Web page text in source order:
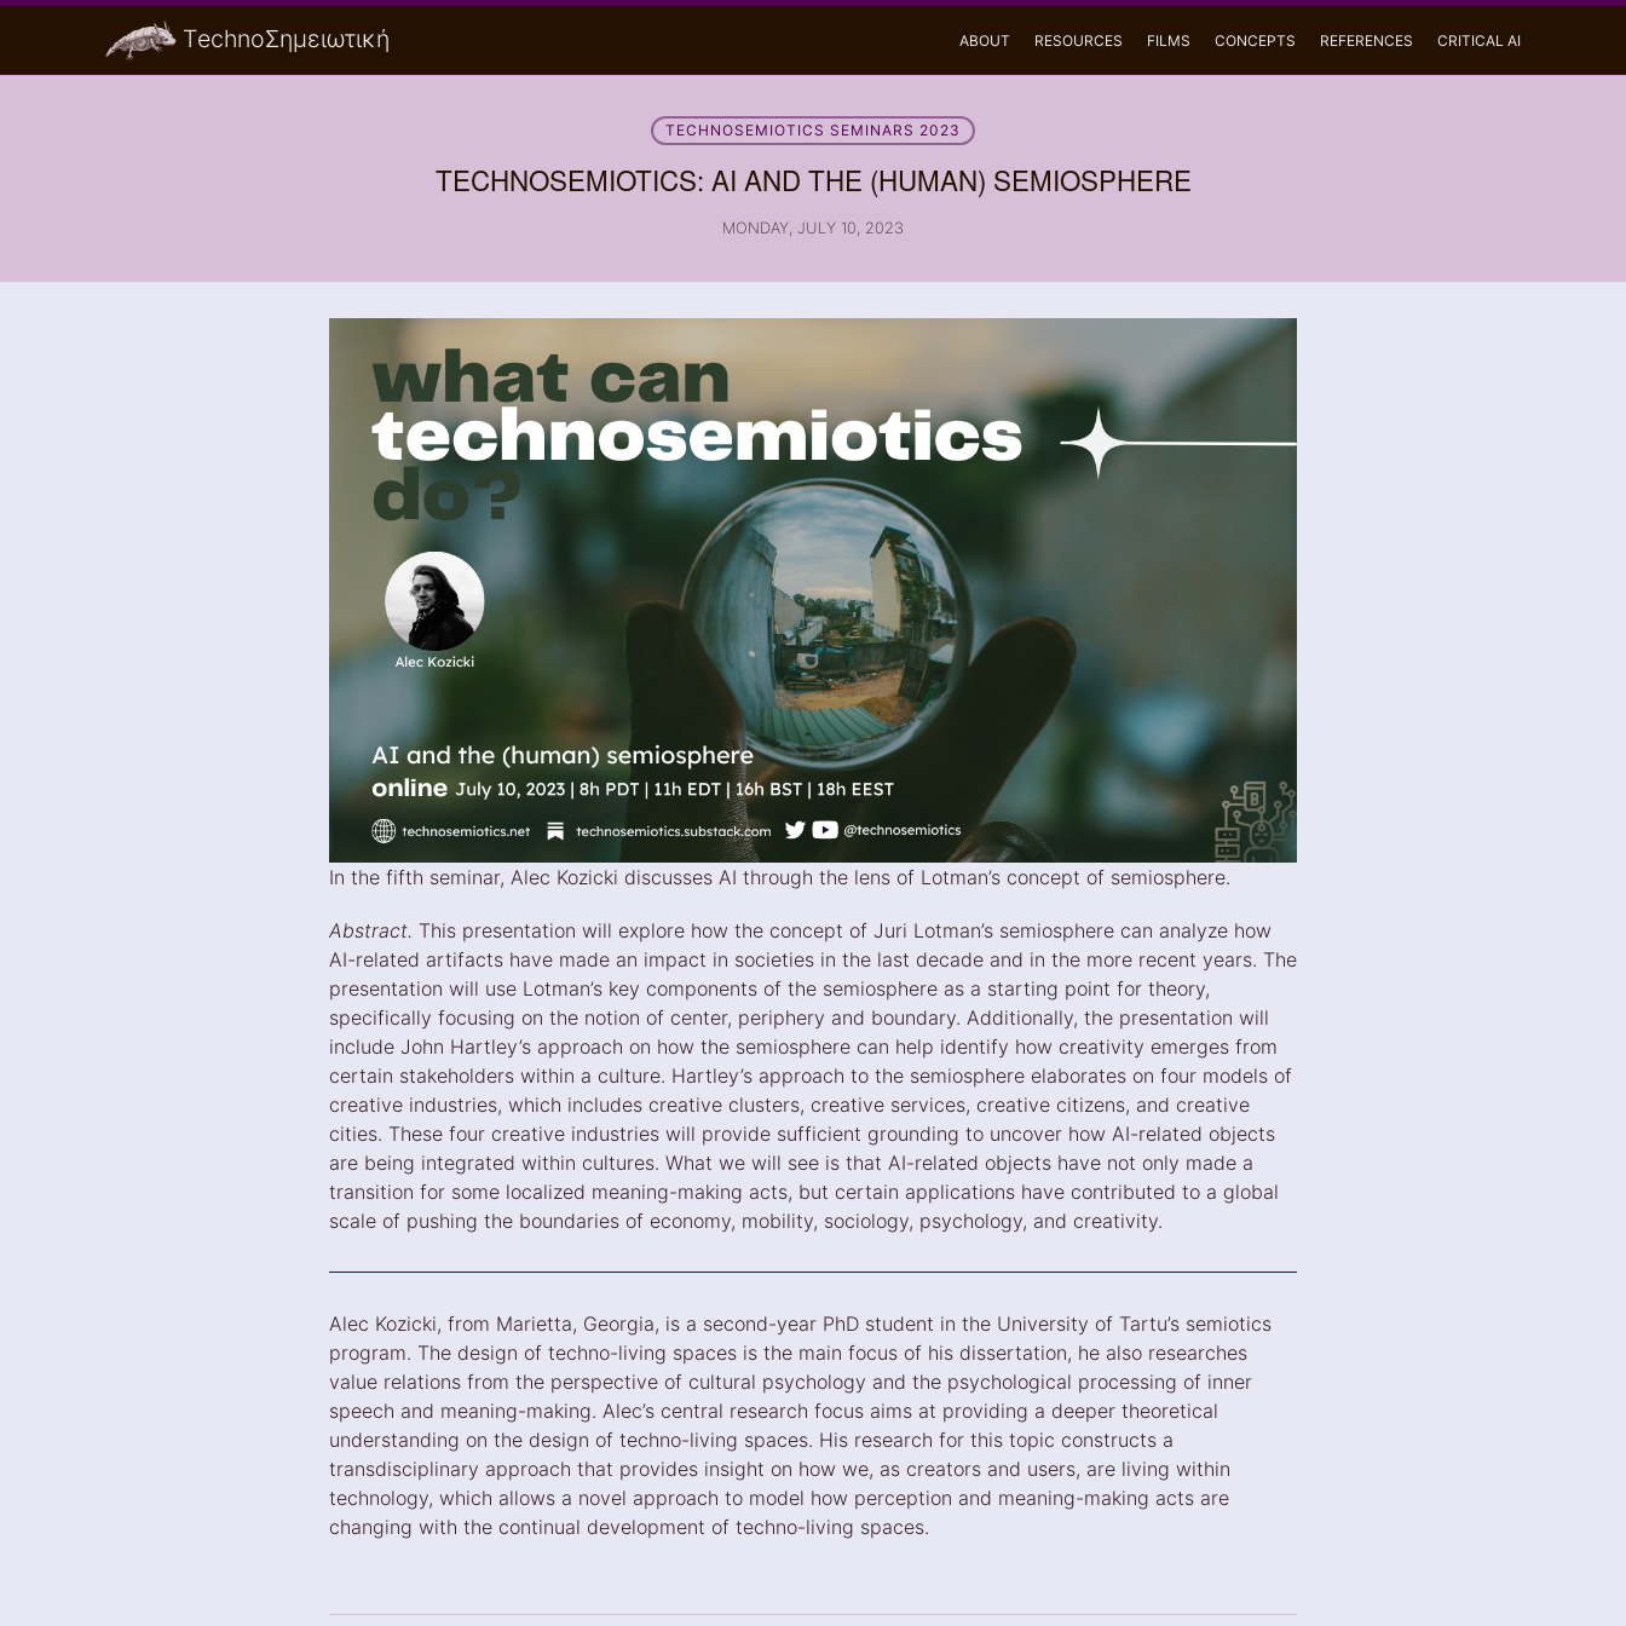
ΤechnoΣημειωτική ABOUT RESOURCES FILMS CONCEPTS REFERENCES CRITICAL AI
TECHNOSEMIOTICS SEMINARS 2023
TECHNOSEMIOTICS: AI AND THE (HUMAN) SEMIOSPHERE
MONDAY, JULY 10, 2023
In the fifth seminar, Alec Kozicki discusses AI through the lens of Lotman’s concept of semiosphere.
Abstract. This presentation will explore how the concept of Juri Lotman’s semiosphere can analyze how
AI-related artifacts have made an impact in societies in the last decade and in the more recent years. The
presentation will use Lotman’s key components of the semiosphere as a starting point for theory,
specifically focusing on the notion of center, periphery and boundary. Additionally, the presentation will
include John Hartley’s approach on how the semiosphere can help identify how creativity emerges from
certain stakeholders within a culture. Hartley’s approach to the semiosphere elaborates on four models of
creative industries, which includes creative clusters, creative services, creative citizens, and creative
cities. These four creative industries will provide sufficient grounding to uncover how AI-related objects
are being integrated within cultures. What we will see is that AI-related objects have not only made a
transition for some localized meaning-making acts, but certain applications have contributed to a global
scale of pushing the boundaries of economy, mobility, sociology, psychology, and creativity.
Alec Kozicki, from Marietta, Georgia, is a second-year PhD student in the University of Tartu’s semiotics
program. The design of techno-living spaces is the main focus of his dissertation, he also researches
value relations from the perspective of cultural psychology and the psychological processing of inner
speech and meaning-making. Alec’s central research focus aims at providing a deeper theoretical
understanding on the design of techno-living spaces. His research for this topic constructs a
transdisciplinary approach that provides insight on how we, as creators and users, are living within
technology, which allows a novel approach to model how perception and meaning-making acts are
changing with the continual development of techno-living spaces.